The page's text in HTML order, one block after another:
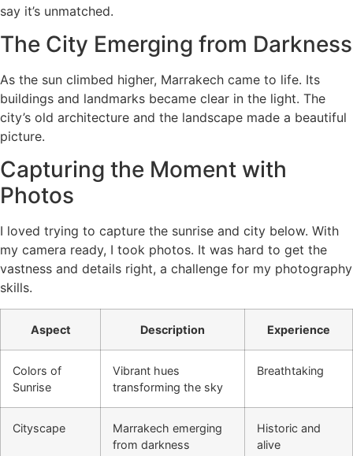
say it’s unmatched.
The City Emerging from Darkness
As the sun climbed higher, Marrakech came to life. Its
buildings and landmarks became clear in the light. The
city’s old architecture and the landscape made a beautiful
picture.
Capturing the Moment with
Photos
I loved trying to capture the sunrise and city below. With
my camera ready, I took photos. It was hard to get the
vastness and details right, a challenge for my photography
skills.
Aspect Description Experience
Colors of
Sunrise
Vibrant hues
transforming the sky
Breathtaking
Cityscape
Marrakech emerging
from darkness
Historic and
alive